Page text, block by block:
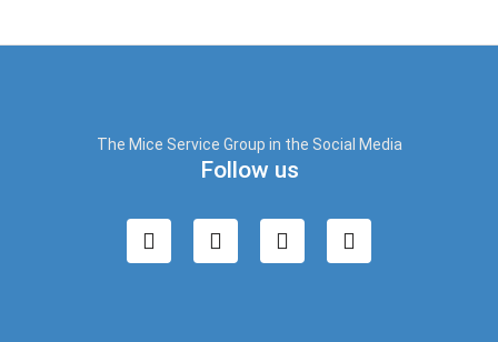
The Mice Service Group in the Social Media
Follow us